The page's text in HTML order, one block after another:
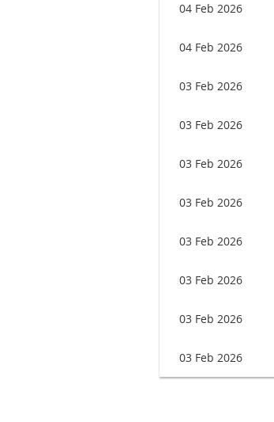
04 Feb 2026
04 Feb 2026
03 Feb 2026
03 Feb 2026
03 Feb 2026
03 Feb 2026
03 Feb 2026
03 Feb 2026
03 Feb 2026
03 Feb 2026